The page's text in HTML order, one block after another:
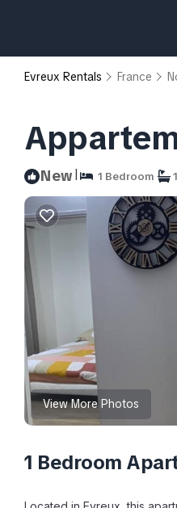
Evreux Rentals France
New| 1 Bedroom
View More Photos
1 Bedroom